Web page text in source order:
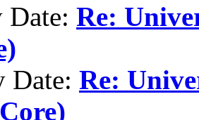
Date: Re:
Date: Re: